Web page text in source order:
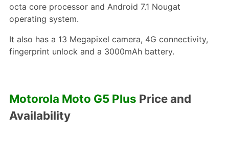
octa core processor and Android 7.1 Nougat
operating system.
It also has a 13 Megapixel camera, 4G connectivity,
fingerprint unlock and a 3000mAh battery.
Motorola Moto G5 Plus Price and
Availability